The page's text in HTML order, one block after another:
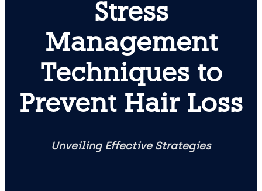
Stress
Management
Techniques to
Prevent Hair Loss
Unveiling Effective Strategies